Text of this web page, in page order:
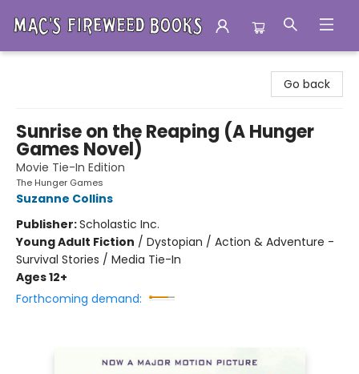
Go back
Sunrise on the Reaping (A Hunger
Games Novel)
Movie Tie-In Edition
The Hunger Games
Suzanne Collins
Publisher:Scholastic Inc.
Young Adult Fiction / Dystopian / Action & Adventure -
Survival Stories / Media Tie-In
Ages 12+
Forthcoming demand: